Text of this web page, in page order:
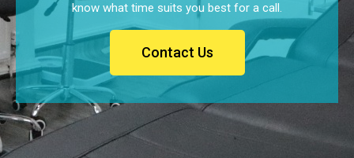
know what time suits you best for a call.
Contact Us